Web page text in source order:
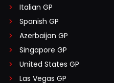
Italian GP
Spanish GP
Azerbaijan GP
Singapore GP
United States GP
Las Vegas GP